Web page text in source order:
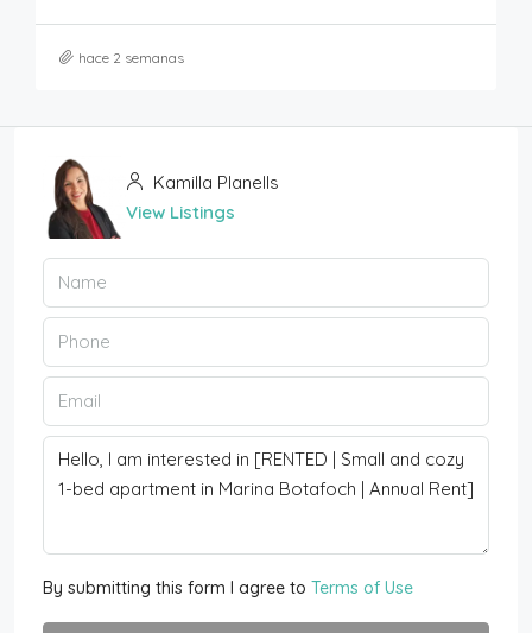
hace 2 semanas
Kamilla Planells
View Listings
By submitting this form I agree to Terms of Use